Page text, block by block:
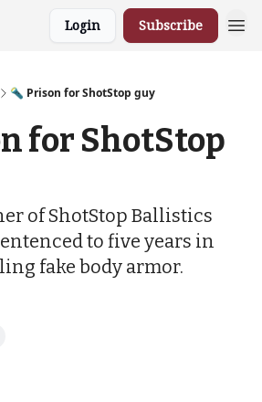
Login Subscribe
🔦 Prison for ShotStop guy
for ShotStop
of ShotStop Ballistics
to five years in
fake body armor.